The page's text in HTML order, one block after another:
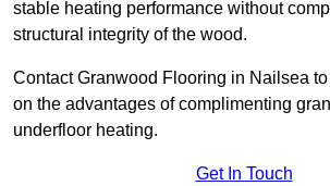
stable heating performance without
structural integrity of the wood.
Contact Granwood Flooring in Nailsea
on the advantages of complimenting
underfloor heating.
Get In Touch